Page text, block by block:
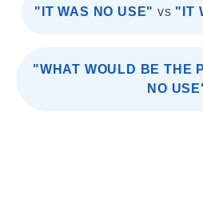
"IT WAS NO USE" vs "IT
"WHAT WOULD BE THE
NO